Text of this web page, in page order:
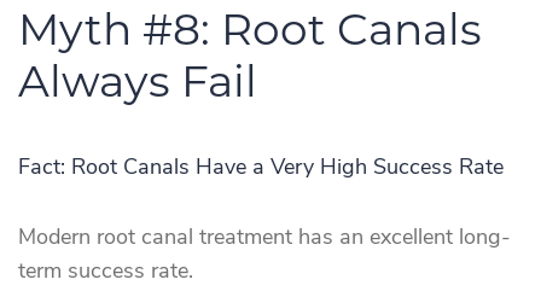
Myth #8: Root Canals
Always Fail
Fact: Root Canals Have a Very High Success Rate
Modern root canal treatment has an excellent long-
term success rate.